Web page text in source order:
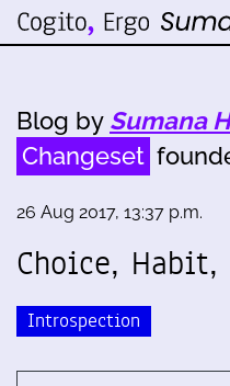
Blog by Sumana
Changeset
26 Aug 2017, 13:37 p.m.
Choice,
Introspection